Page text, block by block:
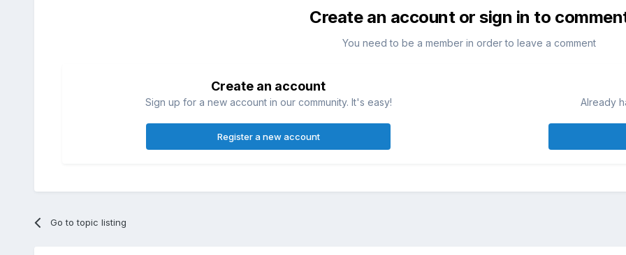
Create an account or sign in to
You need to be a member in order to leave a comment
Create an account
Sign up for a new account in our community. It's easy!
Register a new account
Already
Go to topic listing